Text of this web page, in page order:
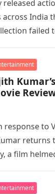
Sikandar
released
India
failed
to
returns
a film